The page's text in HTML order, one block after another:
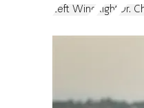
Left Wing Right Dr.